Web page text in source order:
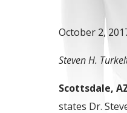
October 2,
Steven H.
Scottsdale,
states Dr.